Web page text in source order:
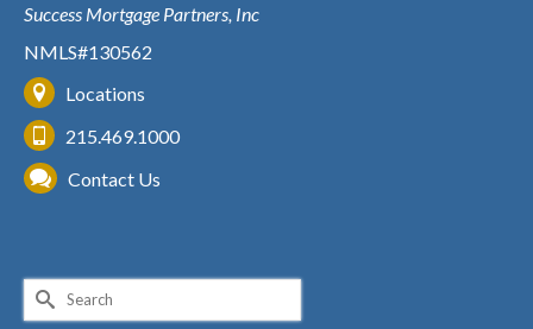
Success Mortgage Partners, Inc
NMLS#130562
Locations
215.469.1000
Contact Us
Search
for: